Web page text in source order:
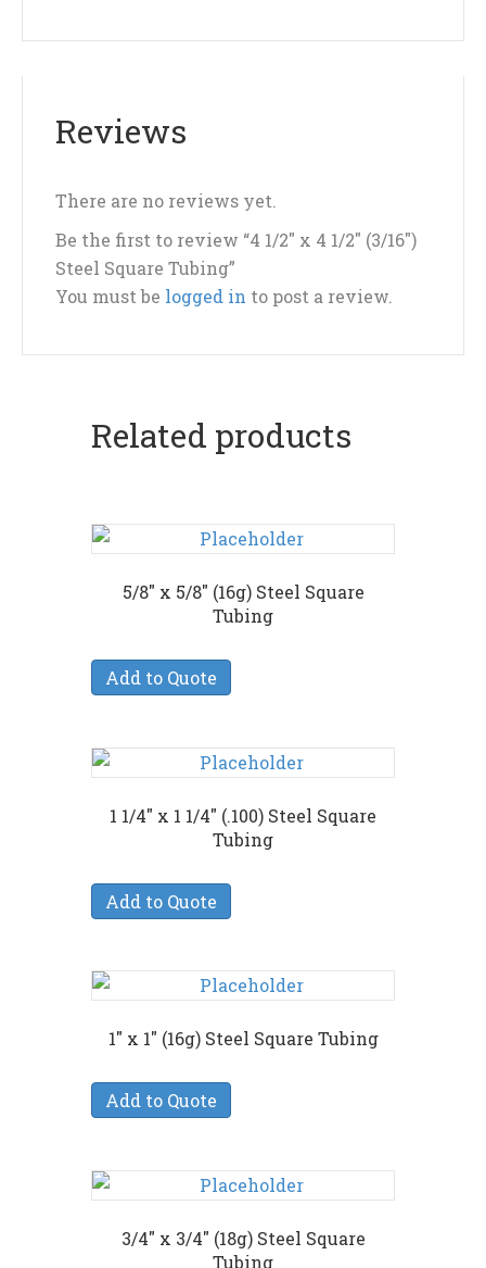
Reviews
There are no reviews yet.
Be the first to review “4 1/2″ x 4 1/2″ (3/16″)
Steel Square Tubing”
You must be logged in to post a review.
Related products
5/8″ x 5/8″ (16g) Steel Square
Tubing
Add to Quote
1 1/4″ x 1 1/4″ (.100) Steel Square
Tubing
Add to Quote
1″ x 1″ (16g) Steel Square Tubing
Add to Quote
3/4″ x 3/4″ (18g) Steel Square
Tubing